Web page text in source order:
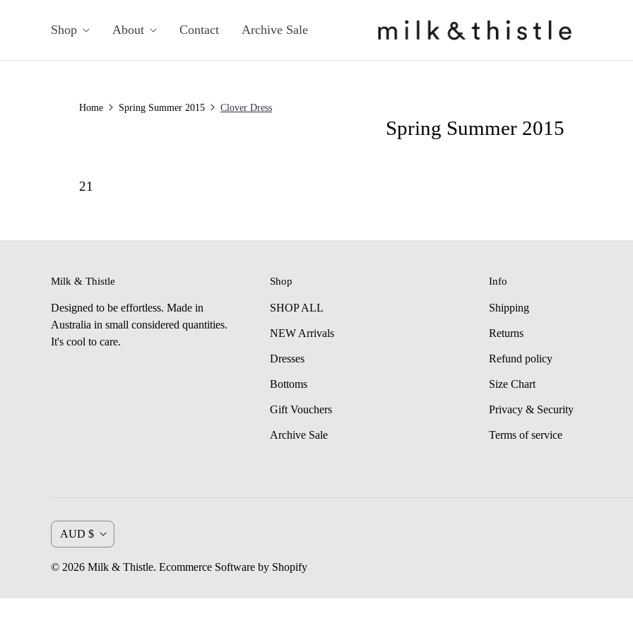
Shop About Contact Archive Sale
Home Spring Summer 2015 Clover Dress
Spring Summer 2015
21
Milk & Thistle
Designed to be effortless. Made in
Australia in small considered quantities.
It's cool to care.
Shop
SHOP ALL
NEW Arrivals
Dresses
Bottoms
Gift Vouchers
Archive Sale
Info
Shipping
Returns
Refund policy
Size Chart
Privacy & Security
Terms of service
C
u
r
r
AUD $
© 2026 Milk & Thistle. Ecommerce Software by Shopify